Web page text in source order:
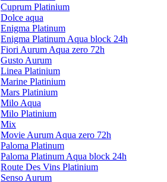
Cuprum Platinium
Dolce aqua
Enigma Platinum
Enigma Platinum Aqua block 24h
Fiori Aurum Aqua zero 72h
Gusto Aurum
Linea Platinium
Marine Platinium
Mars Platinium
Milo Aqua
Milo Platinium
Mix
Movie Aurum Aqua zero 72h
Paloma Platinum
Paloma Platinum Aqua block 24h
Route Des Vins Platinium
Senso Aurum